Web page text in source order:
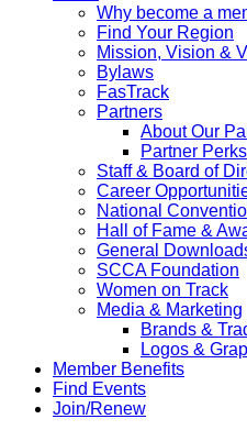
Why become a
Find Your Region
Mission, Vision &
Bylaws
FasTrack
Partners
About Our
Partner Perks
Staff & Board of
Career
National
Hall of Fame &
General
SCCA Foundation
Women on Track
Media & Marketing
Brands &
Logos &
Member Benefits
Find Events
Join/Renew